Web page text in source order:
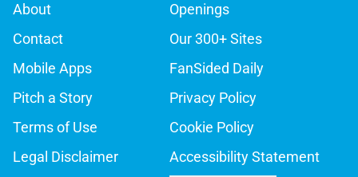
About
Openings
Contact
Our 300+ Sites
Mobile Apps
FanSided Daily
Pitch a Story
Privacy Policy
Terms of Use
Cookie Policy
Legal Disclaimer
Accessibility Statement